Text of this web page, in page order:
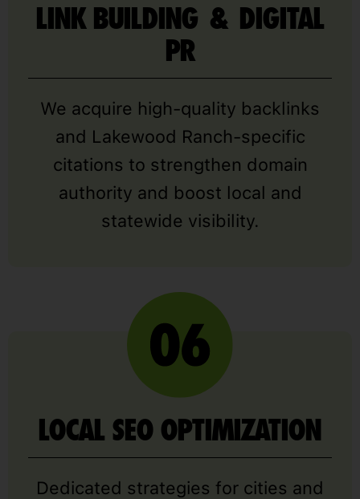
LINK BUILDING & DIGITAL
PR
We acquire high-quality backlinks
and Lakewood Ranch-specific
citations to strengthen domain
authority and boost local and
statewide visibility.
LOCAL SEO OPTIMIZATION
Dedicated strategies for cities and